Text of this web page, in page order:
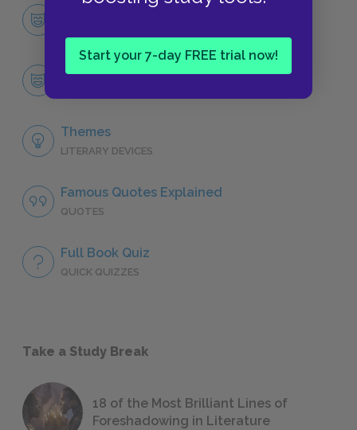
Start your 7-day FREE trial now!
Character List
Wang Lung
Themes
LITERARY DEVICES
Famous Quotes Explained
QUOTES
Full Book Quiz
QUICK QUIZZES
Take a Study Break
18 of the Most Brilliant Lines of
Foreshadowing in Literature